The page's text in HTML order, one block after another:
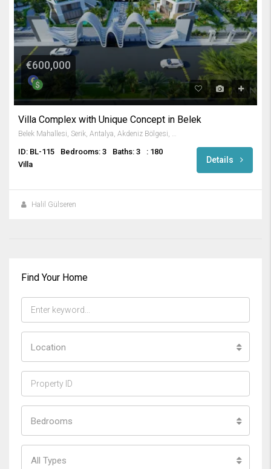
€600,000
Villa Complex with Unique Concept in Belek
Belek Mahallesi, Serik, Antalya, Akdeniz Bölgesi, 07506, Türkiye
ID: BL-115 Bedrooms: 3 Baths: 3
: 180
Villa
Details
Halil Gülseren
Find Your Home
Location
Bedrooms
All Types